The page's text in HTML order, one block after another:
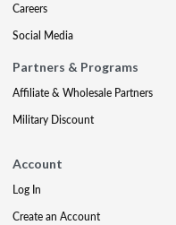
Careers
Social Media
Partners & Programs
Affiliate & Wholesale Partners
Military Discount
Account
Log In
Create an Account